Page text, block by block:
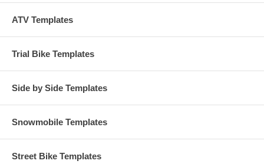
ATV Templates
Trial Bike Templates
Side by Side Templates
Snowmobile Templates
Street Bike Templates